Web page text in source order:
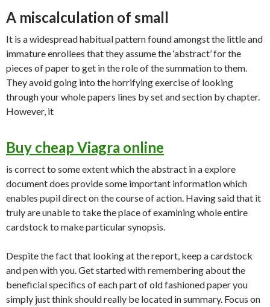
A miscalculation of small
It is a widespread habitual pattern found amongst the little and
immature enrollees that they assume the ‘abstract’ for the
pieces of paper to get in the role of the summation to them.
They avoid going into the horrifying exercise of looking
through your whole papers lines by set and section by chapter.
However, it
Buy cheap Viagra online
is correct to some extent which the abstract in a explore
document does provide some important information which
enables pupil direct on the course of action. Having said that it
truly are unable to take the place of examining whole entire
cardstock to make particular synopsis.
Despite the fact that looking at the report, keep a cardstock
and pen with you. Get started with remembering about the
beneficial specifics of each part of old fashioned paper you
simply just think should really be located in summary. Focus on